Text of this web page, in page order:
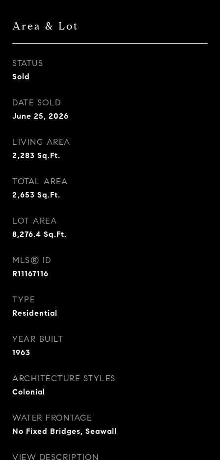
Area & Lot
STATUS
Sold
DATE SOLD
June 25, 2026
LIVING AREA
2,283 Sq.Ft.
TOTAL AREA
2,653 Sq.Ft.
LOT AREA
8,276.4 Sq.Ft.
MLS® ID
R11167116
TYPE
Residential
YEAR BUILT
1963
ARCHITECTURE STYLES
Colonial
WATER FRONTAGE
No Fixed Bridges, Seawall
VIEW DESCRIPTION